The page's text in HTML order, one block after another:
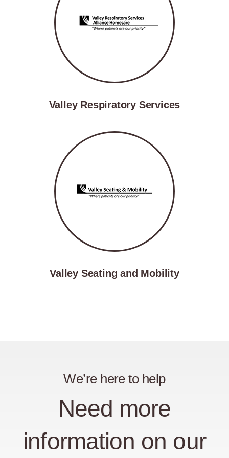
Valley Respiratory Services
Valley Seating and Mobility
We’re here to help
Need more
information on our